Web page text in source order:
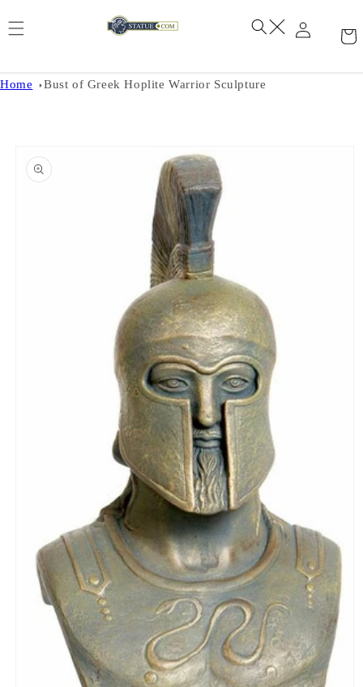
Home Bust of Greek Hoplite Warrior Sculpture
product
information